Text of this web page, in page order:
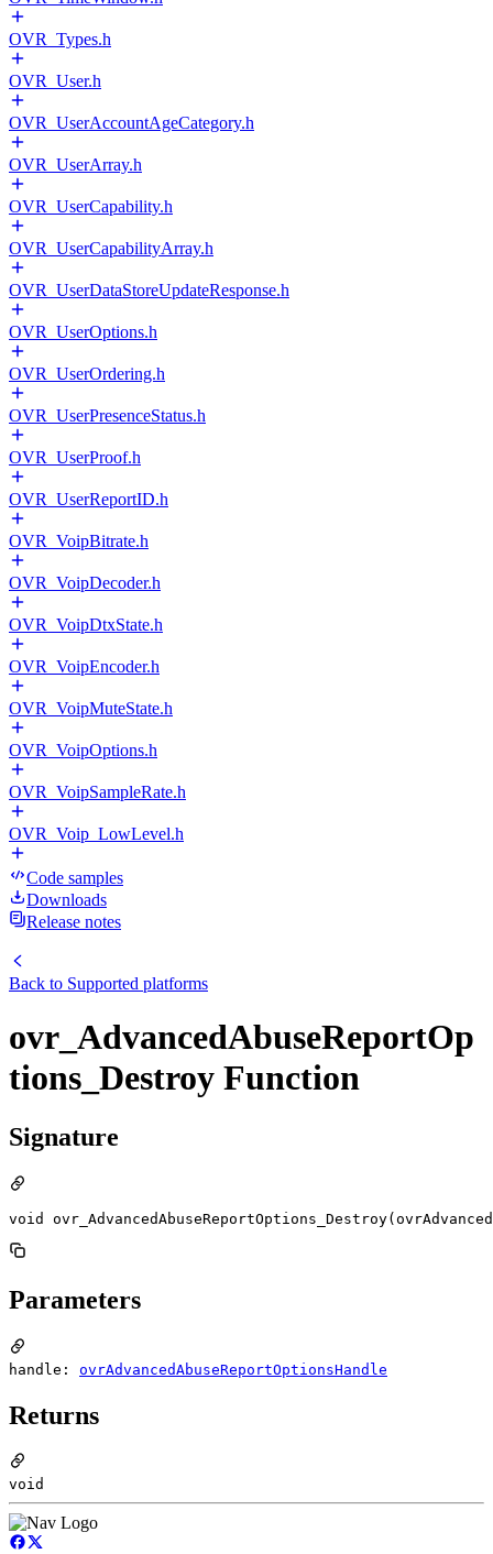
OVR_Types.h
OVR_User.h
OVR_UserAccountAgeCategory.h
OVR_UserArray.h
OVR_UserCapability.h
OVR_UserCapabilityArray.h
OVR_UserDataStoreUpdateResponse.h
OVR_UserOptions.h
OVR_UserOrdering.h
OVR_UserPresenceStatus.h
OVR_UserProof.h
OVR_UserReportID.h
OVR_VoipBitrate.h
OVR_VoipDecoder.h
OVR_VoipDtxState.h
OVR_VoipEncoder.h
OVR_VoipMuteState.h
OVR_VoipOptions.h
OVR_VoipSampleRate.h
OVR_Voip_LowLevel.h
Code samples
Downloads
Release notes
Back to Supported platforms
ovr_AdvancedAbuseReportOp
tions_Destroy Function
Signature
void
Parameters
handle: ovrAdvancedAbuseReportOptionsHandle
Returns
void